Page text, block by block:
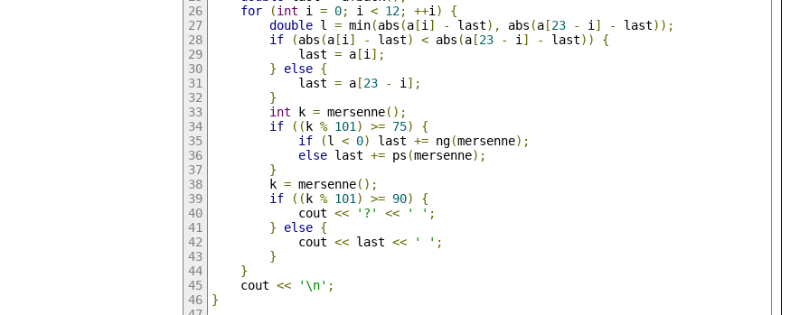
for
(int i = 0; i < 12; ++i)
{
double l = min(abs (a[i] - last), abs (a[23 - i] - last));
if
(abs (a[i] - last) < abs (a[23 - i] - last))
{
            last
= a[i];
}
else {
            last
= a[23 - i];
}
int k = mersenne();
if
(( k % 101) >= 75)
{
if
(l < 0) last += ng(mersenne);
else last += ps (mersenne);
}
        k
= mersenne();
if
(( k % 101) >= 90)
{
            cout
<< '?' << ' ' ;
}
else {
            cout
<< last << ' ' ;
}
}
    cout
<< '\n' ;
}